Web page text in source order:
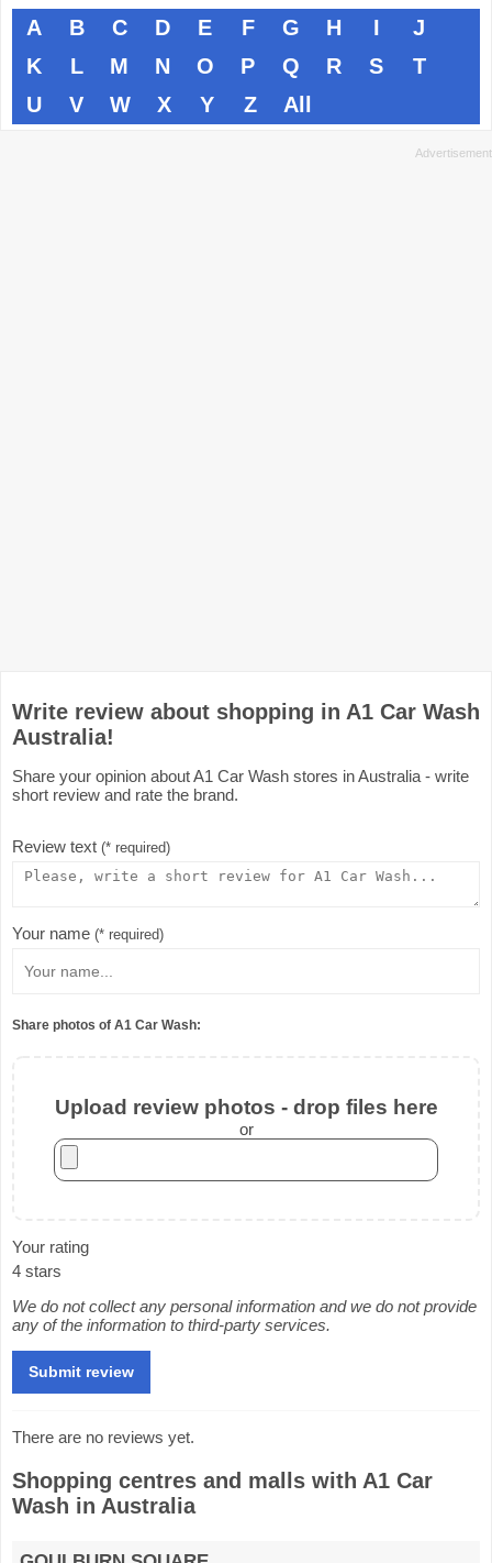
A B C D E F G H I
J
K
L M N O P Q R S
T
U
V W X Y Z All
Write review about shopping in A1 Car Wash
Australia!
Share your opinion about A1 Car Wash stores in Australia - write
short review and rate the brand.
Review text (* required)
Your name (* required)
Share photos of A1 Car Wash:
Upload review photos - drop files here
or
Your rating
4 stars
We do not collect any personal information and we do not provide
any of the information to third-party services.
There are no reviews yet.
Shopping centres and malls with A1 Car
Wash in Australia